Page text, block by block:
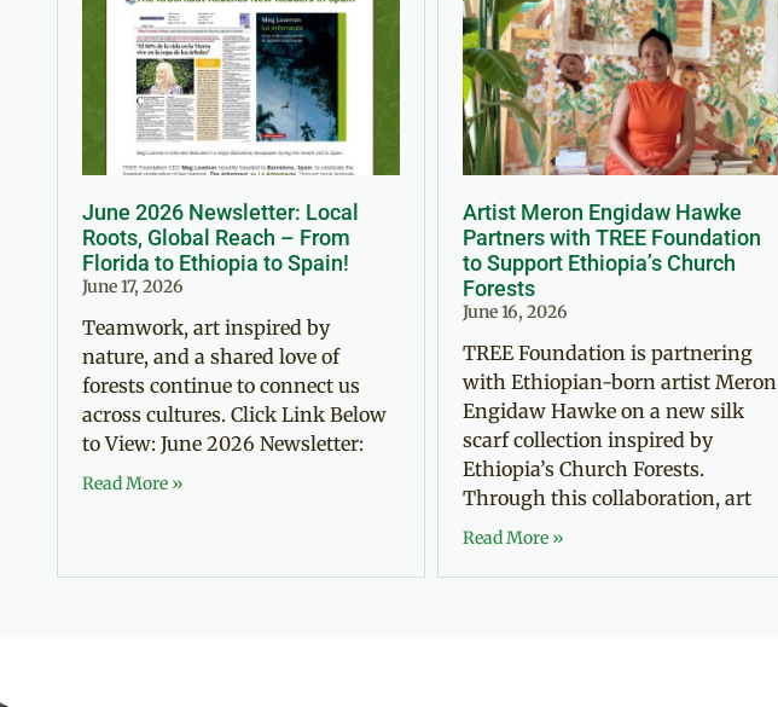
June 2026 Newsletter: Local
Roots, Global Reach – From
Florida to Ethiopia to Spain!
June 17, 2026
Teamwork, art inspired by
nature, and a shared love of
forests continue to connect us
across cultures. Click Link Below
to View: June 2026 Newsletter:
Read More »
Artist Meron Engidaw Hawke
Partners with TREE Foundation
to Support Ethiopia’s Church
Forests
June 16, 2026
TREE Foundation is partnering
with Ethiopian-born artist Meron
Engidaw Hawke on a new silk
scarf collection inspired by
Ethiopia’s Church Forests.
Through this collaboration, art
Read More »